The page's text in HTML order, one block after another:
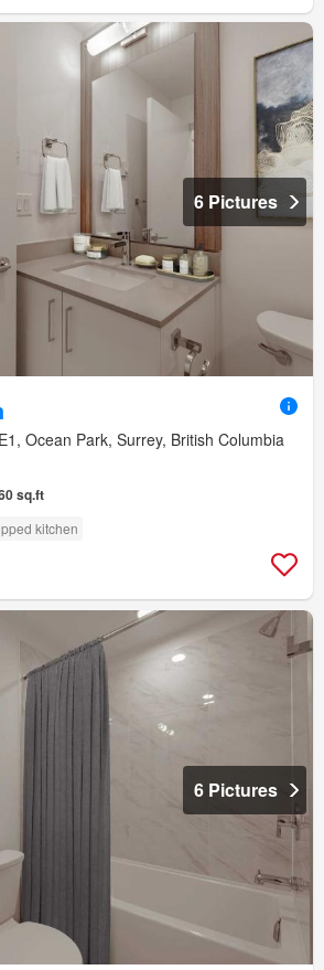
6 Pictures
Ocean Park, Surrey, British Columbia
sq.ft
kitchen
6 Pictures